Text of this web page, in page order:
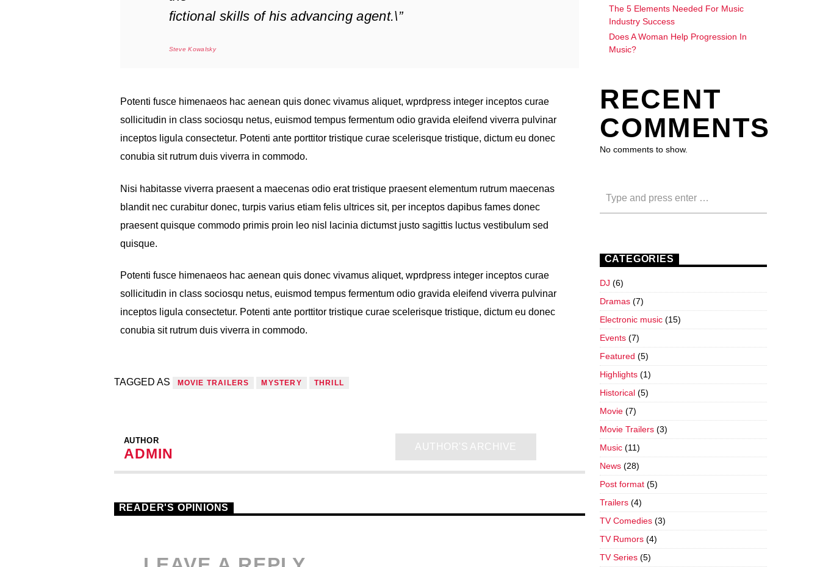
fictional skills of his advancing agent.\”
Steve Kowalsky
Potenti fusce himenaeos hac aenean quis donec vivamus aliquet, wprdpress integer inceptos curae
sollicitudin in class sociosqu netus, euismod tempus fermentum odio gravida eleifend viverra pulvinar
inceptos ligula consectetur. Potenti ante porttitor tristique curae scelerisque tristique, dictum eu donec
conubia sit rutrum duis viverra in commodo.
Nisi habitasse viverra praesent a maecenas odio erat tristique praesent elementum rutrum maecenas
blandit nec curabitur donec, turpis varius etiam felis ultrices sit, per inceptos dapibus fames donec
praesent quisque commodo primis proin leo nisl lacinia dictumst justo sagittis luctus vestibulum sed
quisque.
Potenti fusce himenaeos hac aenean quis donec vivamus aliquet, wprdpress integer inceptos curae
sollicitudin in class sociosqu netus, euismod tempus fermentum odio gravida eleifend viverra pulvinar
inceptos ligula consectetur. Potenti ante porttitor tristique curae scelerisque tristique, dictum eu donec
conubia sit rutrum duis viverra in commodo.
TAGGED AS MOVIE TRAILERS MYSTERY THRILL
AUTHOR
ADMIN
AUTHOR'S ARCHIVE
READER'S OPINIONS
The 5 Elements Needed For Music
Industry Success
Does A Woman Help Progression In
Music?
RECENT
COMMENTS
No comments to show.
CATEGORIES
DJ (6)
Dramas(7)
Electronic music(15)
Events(7)
Featured (5)
Highlights(1)
Historical(5)
Movie(7)
Movie Trailers(3)
Music(11)
News(28)
Post format(5)
Trailers(4)
TV Comedies(3)
TV Rumors(4)
TV Series(5)